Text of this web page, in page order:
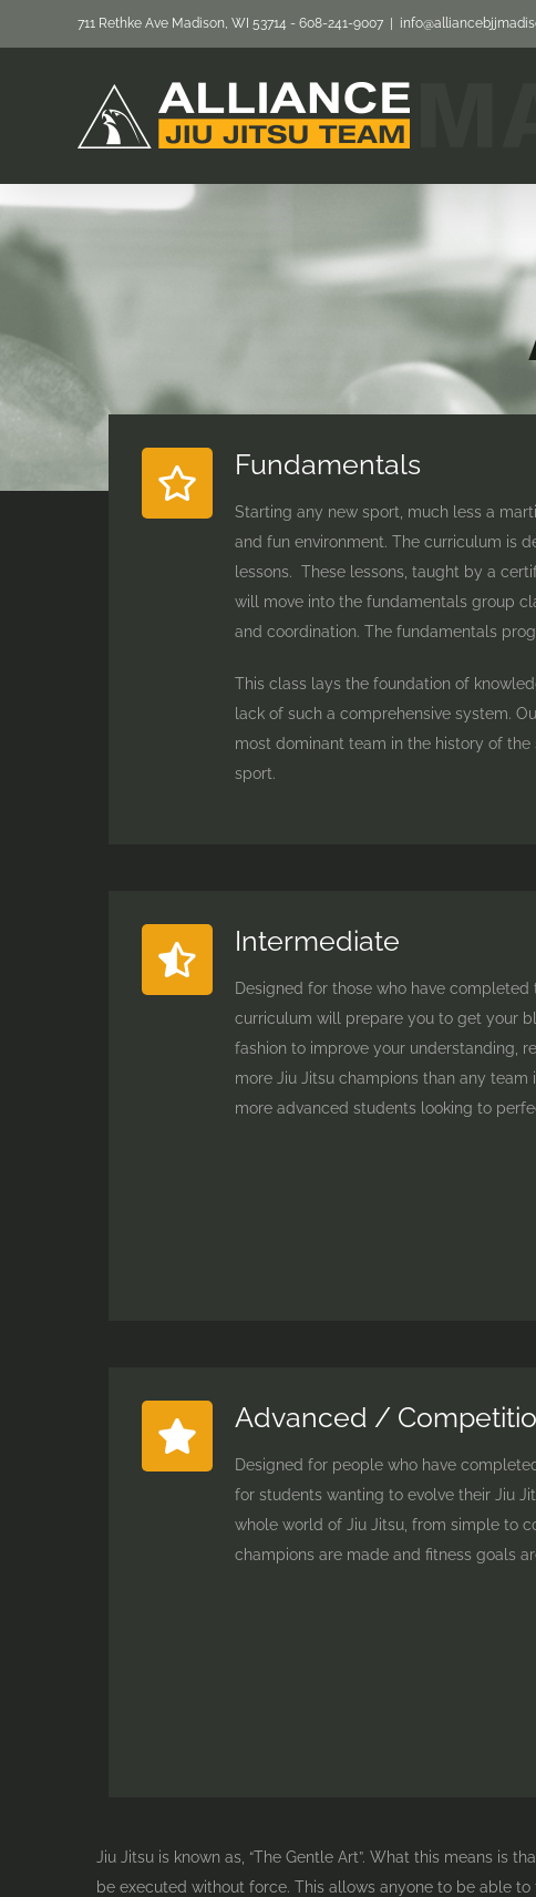
711 Rethke Ave Madison, WI 53714 - 608-241-9007
Fundamentals
Starting any new sport, much less a
and fun environment. The curriculum is
lessons. These lessons, taught by a
will move into the fundamentals group
and coordination. The fundamentals
This class lays the foundation of
lack of such a comprehensive system.
most dominant team in the history of
sport.
Intermediate
Designed for those who have
curriculum will prepare you to get your
fashion to improve your understanding,
more Jiu Jitsu champions than any
more advanced students looking to
Advanced /
Designed for people who have
for students wanting to evolve their Jiu
whole world of Jiu Jitsu, from simple to
champions are made and fitness goals
Jiu Jitsu is known as, “The Gentle Art”. What this means is
be executed without force. This allows anyone to be able to